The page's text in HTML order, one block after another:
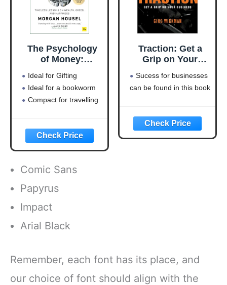
The Psychology
of Money:
on wealth, greed,
and happiness
Ideal for Gifting
Ideal for a bookworm
Compact for travelling
Traction: Get a
Grip on Your
Sucess for businesses
can be found in this book
Comic Sans
Papyrus
Impact
Arial Black
Remember, each font has its place, and
our choice of font should align with the